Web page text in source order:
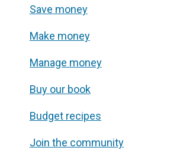
Save money
Make money
Manage money
Buy our book
Budget recipes
Join the community